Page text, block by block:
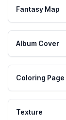
Fantasy Map
Album Cover
Coloring Page
Texture